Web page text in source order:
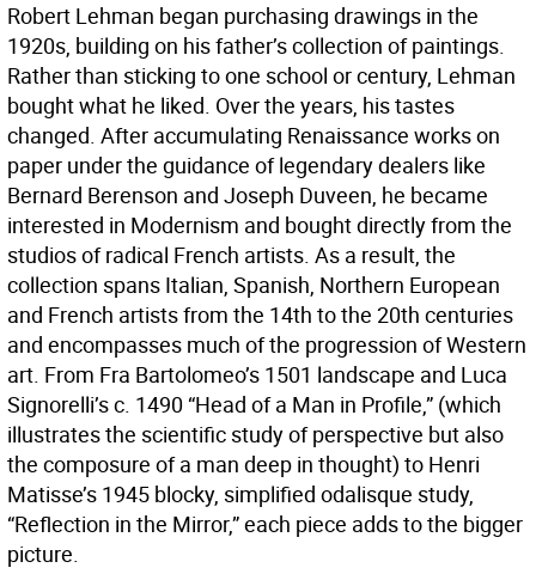
Robert Lehman began purchasing drawings in the
1920s, building on his father’s collection of paintings.
Rather than sticking to one school or century, Lehman
bought what he liked. Over the years, his tastes
changed. After accumulating Renaissance works on
paper under the guidance of legendary dealers like
Bernard Berenson and Joseph Duveen, he became
interested in Modernism and bought directly from the
studios of radical French artists. As a result, the
collection spans Italian, Spanish, Northern European
and French artists from the 14th to the 20th centuries
and encompasses much of the progression of Western
art. From Fra Bartolomeo’s 1501 landscape and Luca
Signorelli’s c. 1490 “Head of a Man in Profile,” (which
illustrates the scientific study of perspective but also
the composure of a man deep in thought) to Henri
Matisse’s 1945 blocky, simplified odalisque study,
“Reflection in the Mirror,” each piece adds to the bigger
picture.